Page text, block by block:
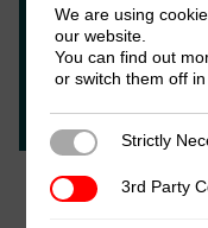
ongoing
Democratic
and Somalia.
We are using
our website.
You can find out
or switch them off
Strictly Necessary
Strictly
3rd Party Cookies
3rd Party